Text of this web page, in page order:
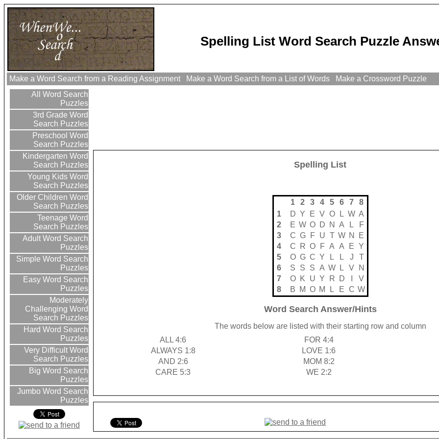
Spelling List Word Search Puzzle
Make a Word Search from a Reading Assignment Make a Word Search from a List of Words
Make a Crossword Puzzle
All Word Search
Puzzles
3rd Grade Word
Search Puzzles
Preschool Word
Search Puzzles
Kindergarten Word
Search Puzzles
Young Kids Word
Search Puzzles
Older Children Word
Search Puzzles
Teenage Word
Search Puzzles
Adult Word Search
Puzzles
Simple Word Search
Puzzles
Easy Word Search
Puzzles
Moderately
Challenging Word
Search Puzzles
Hard Word Search
Puzzles
Very Difficult Word
Search Puzzles
Big Word Search
Puzzles
Jumbo Word Search
Puzzles
Spelling List
1 2 3 4 5 6 7
8
1
D Y E V O L W A
2
E W O D N A L
F
3
C G F U T W N
E
4
C R O F A A E Y
5
O G C Y L L J
T
6
S S S A W L V
N
7
O K U Y R D
V
8
B M O M L E C W
Word Search Answer/Hints
The words below are listed with their starting row and column
ALL 4:6
FOR 4:4
ALWAYS 1:8
LOVE 1:6
AND 2:6
MOM 8:2
CARE 5:3
WE 2:2